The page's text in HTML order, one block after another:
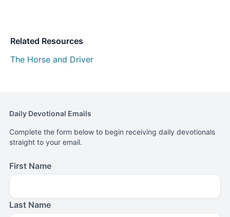
Related Resources
The Horse and Driver
Daily Devotional Emails
Complete the form below to begin receiving daily devotionals
straight to your email.
First Name
Last Name